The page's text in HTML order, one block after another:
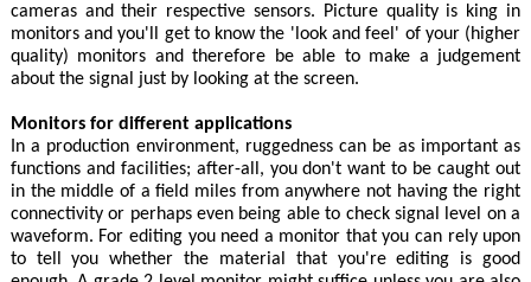
cameras and their respective sensors. Picture quality is king in
monitors and you'll get to know the 'look and feel' of your (higher
quality) monitors and therefore be able to make a judgement
about the signal just by looking at the screen.
Monitors for different applications
In a production environment, ruggedness can be as important as
functions and facilities; after-all, you don't want to be caught out
in the middle of a field miles from anywhere not having the right
connectivity or perhaps even being able to check signal level on a
waveform. For editing you need a monitor that you can rely upon
to tell you whether the material that you're editing is good